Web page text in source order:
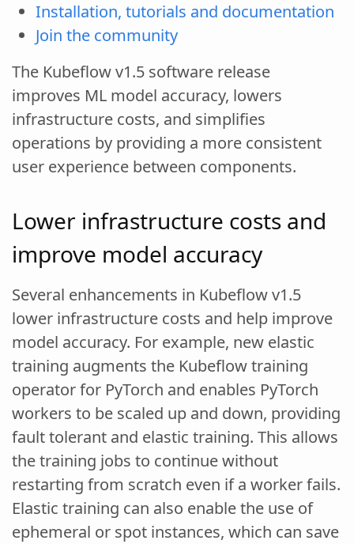
Installation, tutorials and documentation
Join the community
The Kubeflow v1.5 software release
improves ML model accuracy, lowers
infrastructure costs, and simplifies
operations by providing a more consistent
user experience between components.
Lower infrastructure costs and
improve model accuracy
Several enhancements in Kubeflow v1.5
lower infrastructure costs and help improve
model accuracy. For example, new elastic
training augments the Kubeflow training
operator for PyTorch and enables PyTorch
workers to be scaled up and down, providing
fault tolerant and elastic training. This allows
the training jobs to continue without
restarting from scratch even if a worker fails.
Elastic training can also enable the use of
ephemeral or spot instances, which can save